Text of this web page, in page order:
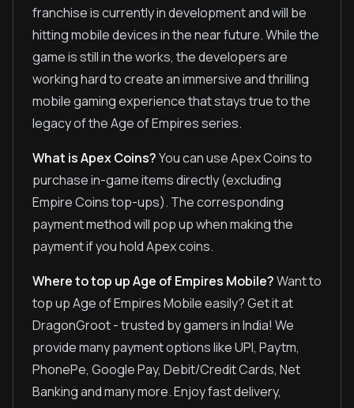
franchise is currently in development and will be
hitting mobile devices in the near future. While the
game is still in the works, the developers are
working hard to create an immersive and thrilling
mobile gaming experience that stays true to the
legacy of the Age of Empires series.
What is Apex Coins?You can use Apex Coins to
purchase in-game items directly (excluding
Empire Coins top-ups). The corresponding
payment method will pop up when making the
payment if you hold Apex coins.
Where to top up Age of Empires Mobile?Want to
top up Age of Empires Mobile easily? Get it at
DragonGroot - trusted by gamers in India! We
provide many payment options like UPI, Paytm,
PhonePe, Google Pay, Debit/Credit Cards, Net
Banking and many more. Enjoy fast delivery,